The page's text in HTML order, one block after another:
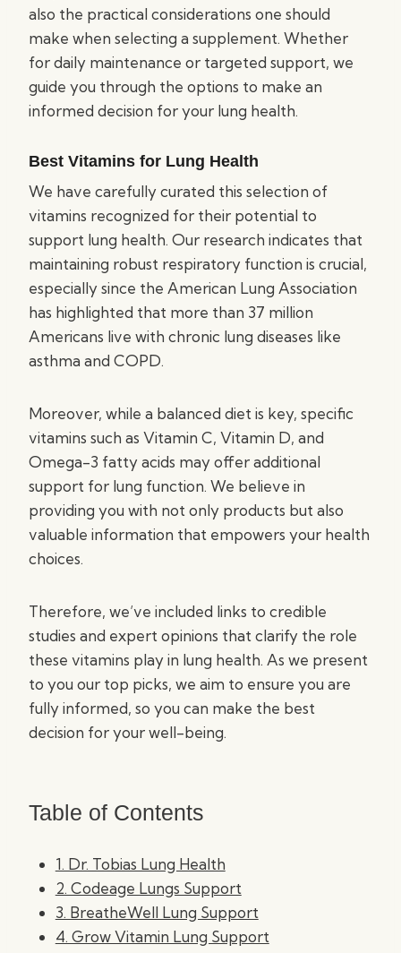
also the practical considerations one should
make when selecting a supplement. Whether
for daily maintenance or targeted support, we
guide you through the options to make an
informed decision for your lung health.
Best Vitamins for Lung Health
We have carefully curated this selection of
vitamins recognized for their potential to
support lung health. Our research indicates that
maintaining robust respiratory function is crucial,
especially since the American Lung Association
has highlighted that more than 37 million
Americans live with chronic lung diseases like
asthma and COPD.
Moreover, while a balanced diet is key, specific
vitamins such as Vitamin C, Vitamin D, and
Omega-3 fatty acids may offer additional
support for lung function. We believe in
providing you with not only products but also
valuable information that empowers your health
choices.
Therefore, we’ve included links to credible
studies and expert opinions that clarify the role
these vitamins play in lung health. As we present
to you our top picks, we aim to ensure you are
fully informed, so you can make the best
decision for your well-being.
Table of Contents
1. Dr. Tobias Lung Health
2. Codeage Lungs Support
3. BreatheWell Lung Support
4. Grow Vitamin Lung Support